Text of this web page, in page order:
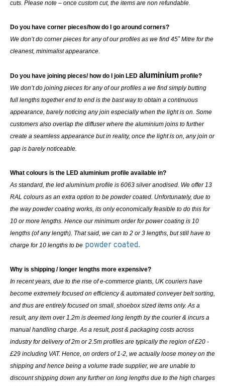
cuts. Please note – once custom cut, the items are non refundable.
Do you have corner pieces/how do I go around corners?
We don’t do corner pieces for any of our profiles as we find 45˚ Mitre for the
cleanest, minimalist appearance.
Do you have joining pieces/ how do I join LED aluminium profile?
We don’t do joining pieces for any of our profiles a we find simply butting
full lengths together end to end is the bast way to obtain a continuous
appearance, barely noticing any join especially when the light is on. Some
customers also overlap the diffuser where the aluminium joins to further
create a seamless appearance but in reality, once the light is on, any join or
gap is barely noticeable.
What colours is the LED aluminium profile available in?
As standard, the led aluminium profile is 6063 silver anodised. We offer 13
RAL colours as an extra option to be powder coated. Unfortunately, due to
the way powder coating works, its only economically feasible to do this for
10 or more lengths. Hence our minimum order for power coating is 10
lengths (of any length). That said, we can to 2 or 3 lengths, but still have to
charge for 10 lengths to be powder coated.
Why is shipping / longer lengths more expensive?
In recent years, due to the rise of e-commerce giants, UK couriers have
become extremely focused on efficiency & automated conveyer belt sorting,
and thus are entirely focused on small, shoebox sized items only. As a
result, any item over 1.2m is deemed long length by the courier & incurs a
manual handling charge. As a result, post & packaging costs across
industry for delivery of 2m or 2.5m profiles are typically the region of £20 -
£29 including VAT. Hence, on orders of 1-2, we actually loose money on the
shipping and hence being a volume trade supplier, we are unable to
discount shipping down any further on long lengths due to the high charges